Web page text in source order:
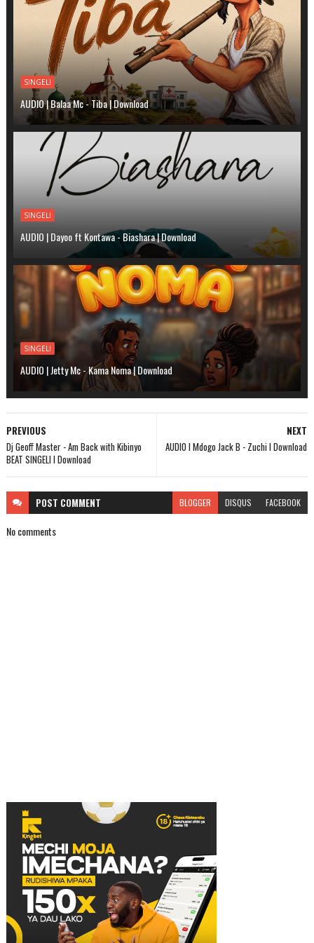
SINGELI
AUDIO | Balaa Mc - Tiba | Download
SINGELI
AUDIO | Dayoo ft Kontawa - Biashara | Download
SINGELI
AUDIO | Jetty Mc - Kama Noma | Download
NEXT
AUDIO l Mdogo Jack B - Zuchi l Download
PREVIOUS
Dj Geoff Master - Am Back with Kibinyo
BEAT SINGELI l Download
POST COMMENT BLOGGER DISQUS FACEBOOK
No comments